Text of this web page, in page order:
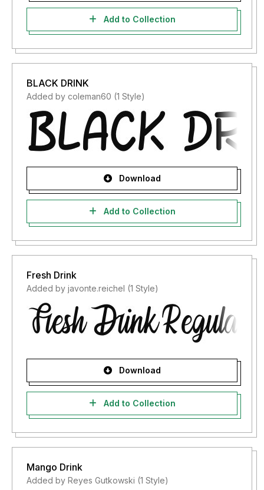
Add to Collection
BLACK DRINK
Added by coleman60 (1 Style)
Download
Add to Collection
Fresh Drink
Added by javonte.reichel (1 Style)
Download
Add to Collection
Mango Drink
Added by Reyes Gutkowski (1 Style)